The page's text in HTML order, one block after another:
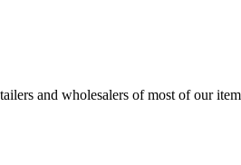
and wholesalers of most of our